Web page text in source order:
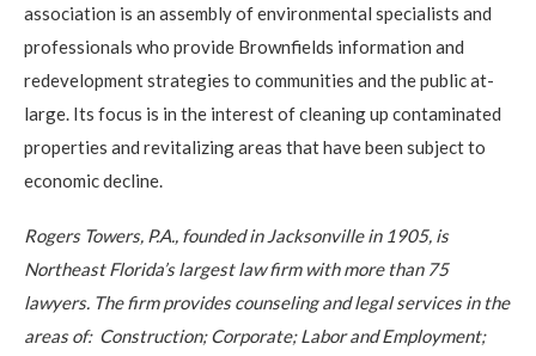
association is an assembly of environmental specialists and
professionals who provide Brownfields information and
redevelopment strategies to communities and the public at-
large. Its focus is in the interest of cleaning up contaminated
properties and revitalizing areas that have been subject to
economic decline.
Rogers Towers, P.A., founded in Jacksonville in 1905, is
Northeast Florida’s largest law firm with more than 75
lawyers. The firm provides counseling and legal services in the
areas of: Construction; Corporate; Labor and Employment;